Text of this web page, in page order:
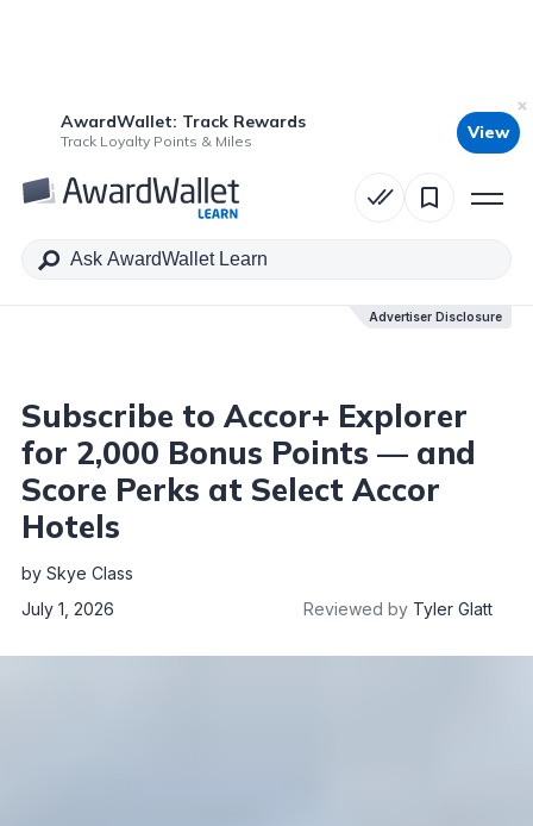
AwardWallet: Track Rewards
Track Loyalty Points & Miles View
Advertiser Disclosure
Table of Contents
Advertiser Disclosure
Subscribe to Accor+ Explorer
for 2,000 Bonus Points — and
Score Perks at Select Accor
Hotels
by Skye Class
July 1, 2026
Reviewed by Tyler Glatt